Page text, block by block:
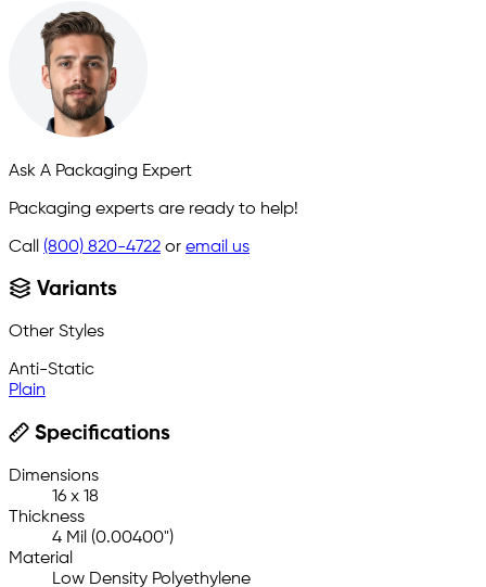
Ask A Packaging Expert
Packaging experts are ready to help!
Call (800) 820-4722 or email us
Variants
Other Styles
Anti-Static
Plain
Specifications
Dimensions
16 x 18
Thickness
4 Mil (0.00400")
Material
Low Density Polyethylene